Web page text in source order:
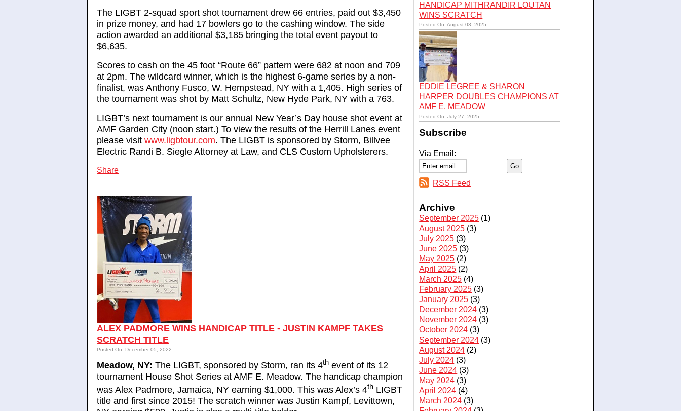
The LIGBT 2-squad sport shot tournament drew 66 entries, paid out $3,450
in prize money, and had 17 bowlers go to the cashing window. The side
action awarded an additional $3,185 bringing the total event payout to
$6,635.
Scores to cash on the 45 foot “Route 66” pattern were 682 at noon and 709
at 2pm. The wildcard winner, which is the highest 6-game series by a non-
finalist, was Anthony Fusco, W. Hempstead, NY with a 1,405. High series of
the tournament was shot by Matt Schultz, New Hyde Park, NY with a 763.
LIGBT’s next tournament is our annual New Year’s Day house shot event at
AMF Garden City (noon start.) To view the results of the Herrill Lanes event
please visit www.ligbtour.com. The LIGBT is sponsored by Storm, Billvee
Electric Randi B. Siegle Attorney at Law, and CLS Custom Upholsterers.
Share
ALEX PADMORE WINS HANDICAP TITLE - JUSTIN KAMPF TAKES
SCRATCH TITLE
Posted On: December 05, 2022
Meadow, NY: The LIGBT, sponsored by Storm, ran its 4th event of its 12
tournament House Shot Series at AMF E. Meadow. The handicap champion
was Alex Padmore, Jamaica, NY earning $1,000. This was Alex’s 4th LIGBT
title and first since 2015! The scratch winner was Justin Kampf, Levittown,
HANDICAP MITHRANDIR LOUTAN
WINS SCRATCH
Posted On: August 03, 2025
EDDIE LEGREE & SHARON
HARPER DOUBLES CHAMPIONS AT
AMF E. MEADOW
Posted On: July 27, 2025
Subscribe
Via Email:
RSS Feed
Archive
September 2025 (1)
August 2025 (3)
July 2025 (3)
June 2025 (3)
May 2025 (2)
April 2025 (2)
March 2025 (4)
February 2025 (3)
January 2025 (3)
December 2024 (3)
November 2024 (3)
October 2024 (3)
September 2024 (3)
August 2024 (2)
July 2024 (3)
June 2024 (3)
May 2024 (3)
April 2024 (4)
March 2024 (3)